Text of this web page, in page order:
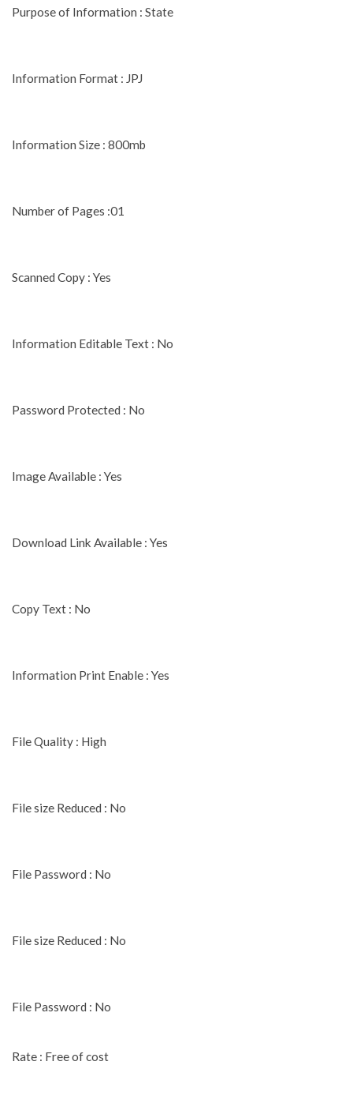
Purpose of Information : State
Information Format : JPJ
Information Size : 800mb
Number of Pages :01
Scanned Copy : Yes
Information Editable Text : No
Password Protected : No
Image Available : Yes
Download Link Available : Yes
Copy Text : No
Information Print Enable : Yes
File Quality : High
File size Reduced : No
File Password : No
File size Reduced : No
File Password : No
Rate : Free of cost